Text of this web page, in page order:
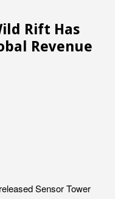
Rift Has
Revenue
Sensor Tower